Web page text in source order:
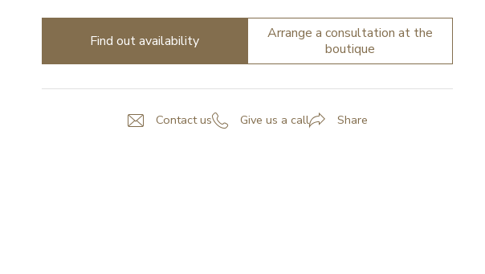
Find out availability
Arrange a consultation at the
boutique
Contact us Give us a call Share